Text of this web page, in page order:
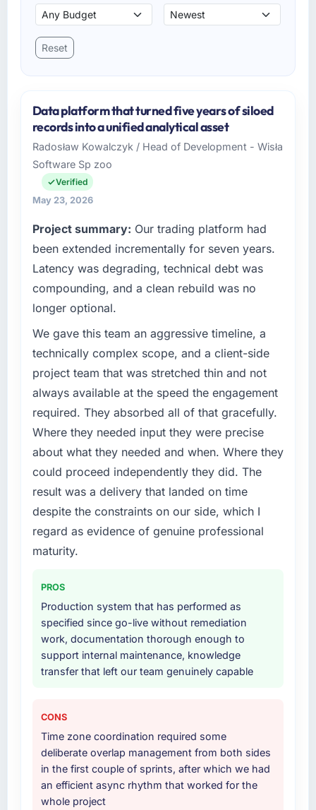
Reset
Data platform that turned five years of siloed
records into a unified analytical asset
Radosław Kowalczyk / Head of Development - Wisła
Software Sp zoo
Verified
May 23, 2026
Project summary: Our trading platform had
been extended incrementally for seven years.
Latency was degrading, technical debt was
compounding, and a clean rebuild was no
longer optional.
We gave this team an aggressive timeline, a
technically complex scope, and a client-side
project team that was stretched thin and not
always available at the speed the engagement
required. They absorbed all of that gracefully.
Where they needed input they were precise
about what they needed and when. Where they
could proceed independently they did. The
result was a delivery that landed on time
despite the constraints on our side, which I
regard as evidence of genuine professional
maturity.
PROS
Production system that has performed as
specified since go-live without remediation
work, documentation thorough enough to
support internal maintenance, knowledge
transfer that left our team genuinely capable
CONS
Time zone coordination required some
deliberate overlap management from both sides
in the first couple of sprints, after which we had
an efficient async rhythm that worked for the
whole project